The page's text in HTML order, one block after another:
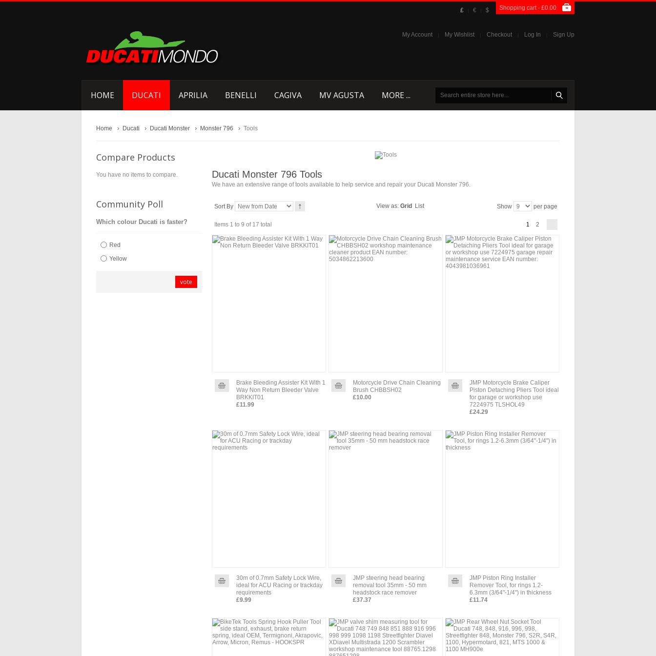
Shopping cart - £0.00
£ € $
My Account My Wishlist Checkout Log In Sign Up
HOME DUCATI APRILIA BENELLI CAGIVA MV AGUSTA MORE ...
Home Ducati Ducati Monster Monster 796 Tools
Ducati Monster 796 Tools
We have an extensive range of tools available to help service and repair your Ducati Monster 796.
Sort By Show per page
View as: Grid List
Items 1 to 9 of 17 total 1 2
Brake Bleeding Assister Kit With 1
Way Non Return Bleeder Valve
BRKKIT01
£11.99
Motorcycle Drive Chain Cleaning
Brush CHBBSH02
£10.00
JMP Motorcycle Brake Caliper
Piston Detaching Pliers Tool ideal
for garage or workshop use
7224975 TLSHOL49
£24.29
30m of 0.7mm Safety Lock Wire,
ideal for ACU Racing or trackday
requirements
£9.99
JMP steering head bearing
removal tool 35mm - 50 mm
headstock race remover
£37.37
JMP Piston Ring Installer
Remover Tool, for rings 1.2-
6.3mm (3/64"-1/4") in thickness
£11.74
Compare Products
You have no items to compare.
Community Poll
Which colour Ducati is faster?
Red
Yellow
vote